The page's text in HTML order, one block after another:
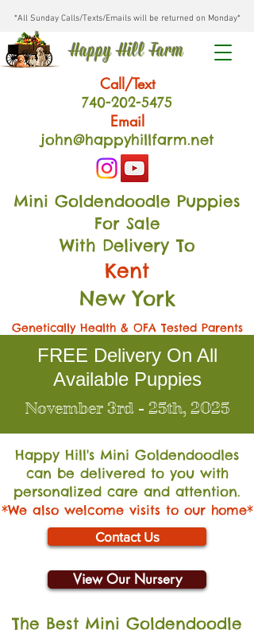
*All Sunday Calls/Texts/Emails will be returned on Monday*
Happy Hill Farm
Call/Text
740-202-5475
Email
john@happyhillfarm.net
Mini Goldendoodle Puppies
For Sale
With Delivery To
Kent
New York
Genetically Health & OFA Tested Parents
FREE Delivery On All
Available Puppies
November 3rd - 25th, 2025
Happy Hill's Mini Goldendoodles
can be delivered to you with
personalized care and attention.
*We also welcome visits to our home*
Contact Us
View Our Nursery
The Best Mini Goldendoodle